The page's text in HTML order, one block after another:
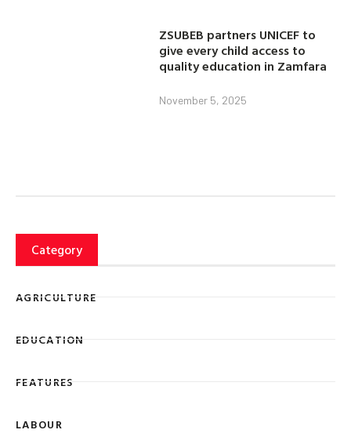
ZSUBEB partners UNICEF to
give every child access to
quality education in Zamfara
November 5, 2025
Category
AGRICULTURE
EDUCATION
FEATURES
LABOUR